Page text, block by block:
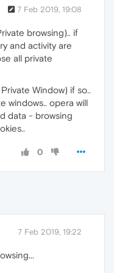
7 Feb 2019, 19:08
browsing).. if
and activity are
all private
Window) if so..
windows.. opera will
data - browsing
0
7 Feb 2019, 19:22